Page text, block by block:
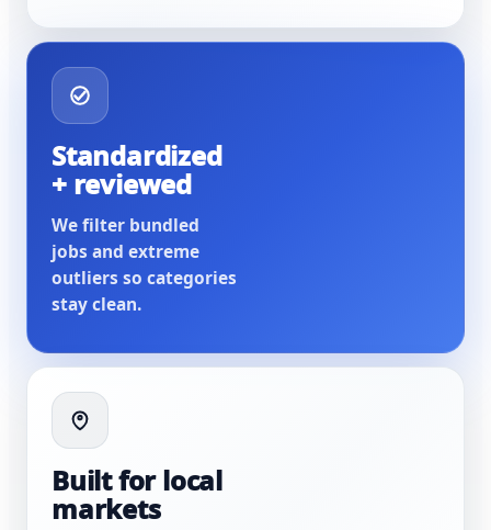
Standardized
+ reviewed
We filter bundled
jobs and extreme
outliers so categories
stay clean.
Built for local
markets